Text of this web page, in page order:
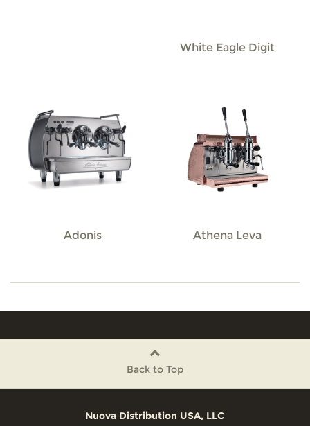
White Eagle Digit
Adonis Athena Leva
Back to Top
Nuova Distribution USA, LLC